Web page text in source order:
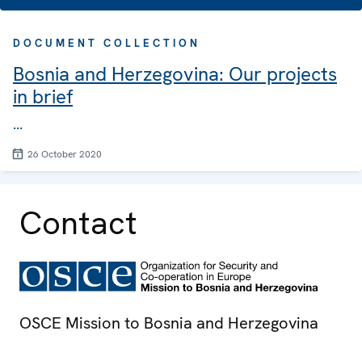
DOCUMENT COLLECTION
Bosnia and Herzegovina: Our projects
in brief
...
26 October 2020
Contact
OSCE Mission to Bosnia and Herzegovina